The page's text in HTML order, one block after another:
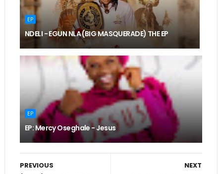
EP
NDELI - EGUN NLA (BIG MASQUERADE) THE EP
EP
EP: Mercy Oseghale - Jesus
NEXT
PREVIOUS